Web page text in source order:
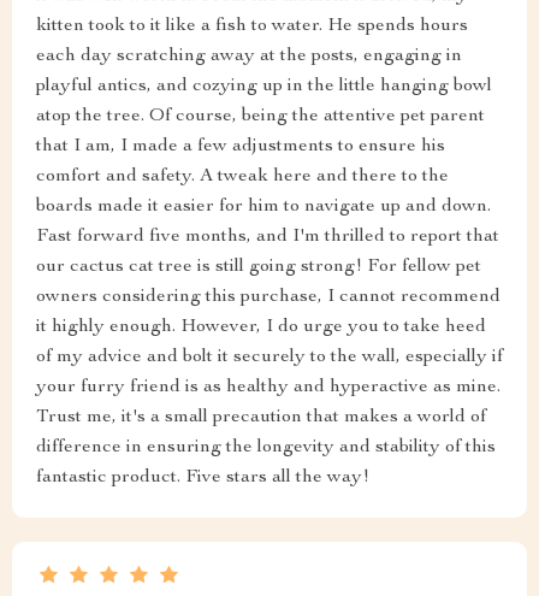
kitten took to it like a fish to water. He spends hours
each day scratching away at the posts, engaging in
playful antics, and cozying up in the little hanging bowl
atop the tree. Of course, being the attentive pet parent
that I am, I made a few adjustments to ensure his
comfort and safety. A tweak here and there to the
boards made it easier for him to navigate up and down.
Fast forward five months, and I'm thrilled to report that
our cactus cat tree is still going strong! For fellow pet
owners considering this purchase, I cannot recommend
it highly enough. However, I do urge you to take heed
of my advice and bolt it securely to the wall, especially if
your furry friend is as healthy and hyperactive as mine.
Trust me, it's a small precaution that makes a world of
difference in ensuring the longevity and stability of this
fantastic product. Five stars all the way!